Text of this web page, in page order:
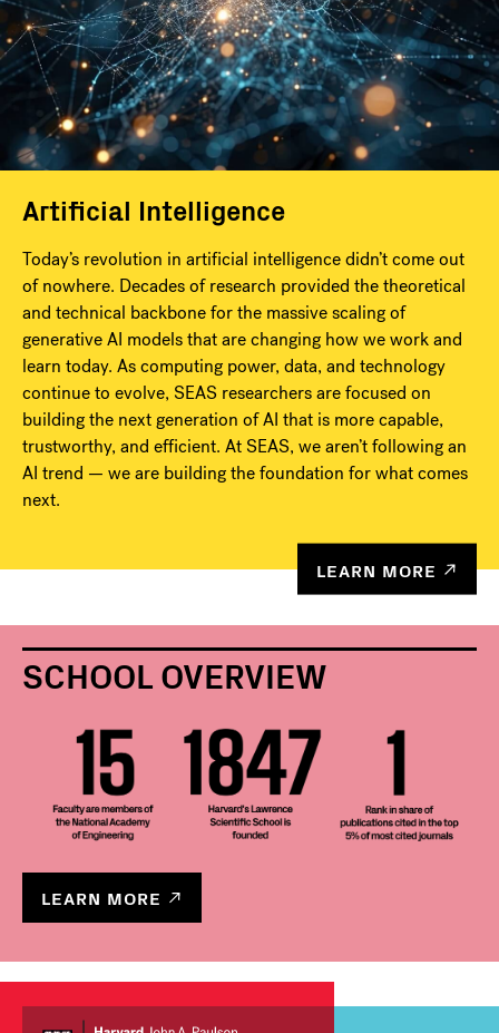
Artificial Intelligence
Today’s revolution in artificial intelligence didn’t come out
of nowhere. Decades of research provided the theoretical
and technical backbone for the massive scaling of
generative AI models that are changing how we work and
learn today. As computing power, data, and technology
continue to evolve, SEAS researchers are focused on
building the next generation of AI that is more capable,
trustworthy, and efficient. At SEAS, we aren’t following an
AI trend — we are building the foundation for what comes
next.
LEARN MORE
SCHOOL OVERVIEW
LEARN MORE